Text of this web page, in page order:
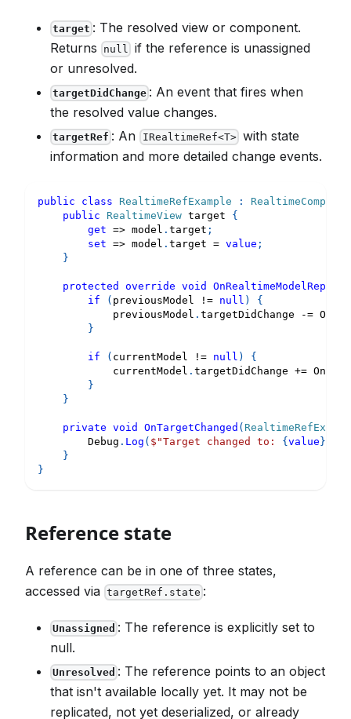
target : The resolved view or component.
Returns
null if the reference is unassigned
or unresolved.
targetDidChange : An event that fires when
the resolved value changes.
targetRef : An IRealtimeRef<T> with state
information and more detailed change events.
public class RealtimeRefExample :
public
RealtimeView target {
get => model . target ;
set => model . target = value ;
}
protected override void
if
( previousModel != null )
{
            previousModel
. targetDidChange -=
}
if ( currentModel != null )
{
            currentModel
. targetDidChange +=
}
}
private void OnTargetChanged (
        Debug
. Log ( $"Target changed to: { value }
}
}
Reference state
A reference can be in one of three states,
accessed via targetRef.state :
Unassigned : The reference is explicitly set to
null.
Unresolved : The reference points to an object
that isn't available locally yet. It may not be
replicated, not yet deserialized, or already